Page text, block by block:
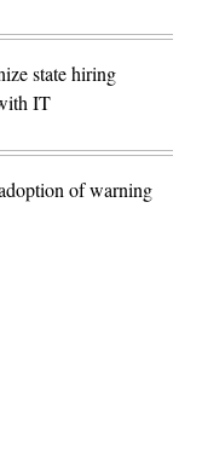
state hiring
IT
of warning